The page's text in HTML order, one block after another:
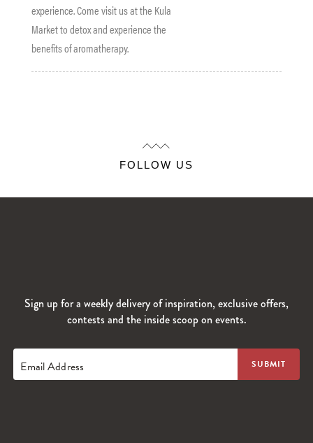
experience. Come visit us at the Kula
Market to detox and experience the
benefits of aromatherapy.
FOLLOW US
Sign up for a weekly delivery of inspiration, exclusive offers,
contests and the inside scoop on events.
Email Address